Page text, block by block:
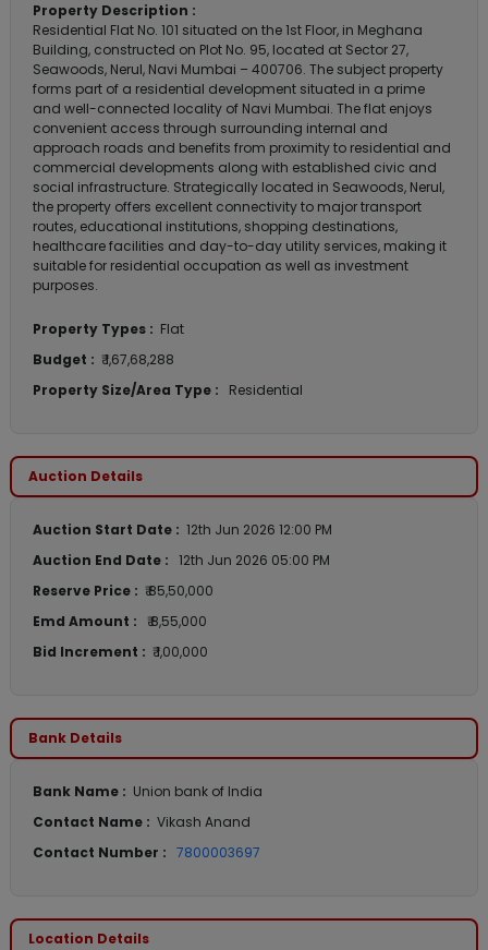
Property Description :
Residential Flat No. 101 situated on the 1st Floor, in Meghana
Building, constructed on Plot No. 95, located at Sector 27,
Seawoods, Nerul, Navi Mumbai – 400706. The subject property
forms part of a residential development situated in a prime
and well-connected locality of Navi Mumbai. The flat enjoys
convenient access through surrounding internal and
approach roads and benefits from proximity to residential and
commercial developments along with established civic and
social infrastructure. Strategically located in Seawoods, Nerul,
the property offers excellent connectivity to major transport
routes, educational institutions, shopping destinations,
healthcare facilities and day-to-day utility services, making it
suitable for residential occupation as well as investment
purposes.
Property Types : Flat
Budget : ₹ 1,67,68,288
Property Size/Area Type :
Residential
Auction Details
Auction Start Date : 12th Jun 2026 12:00 PM
Auction End Date : 12th Jun 2026 05:00 PM
Reserve Price : ₹ 85,50,000
Emd Amount :
₹ 8,55,000
Bid Increment : ₹ 1,00,000
Bank Details
Bank Name : Union bank of India
Contact Name : Vikash Anand
Contact Number : 7800003697
Location Details